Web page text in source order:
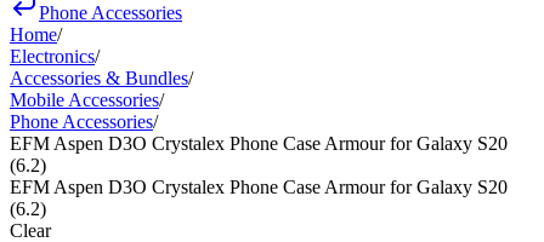
Phone Accessories
Home/
Electronics/
Accessories & Bundles/
Mobile Accessories/
Phone Accessories/
EFM Aspen D3O Crystalex Phone Case Armour for Galaxy S20
(6.2)
EFM Aspen D3O Crystalex Phone Case Armour for Galaxy S20
(6.2)
Clear